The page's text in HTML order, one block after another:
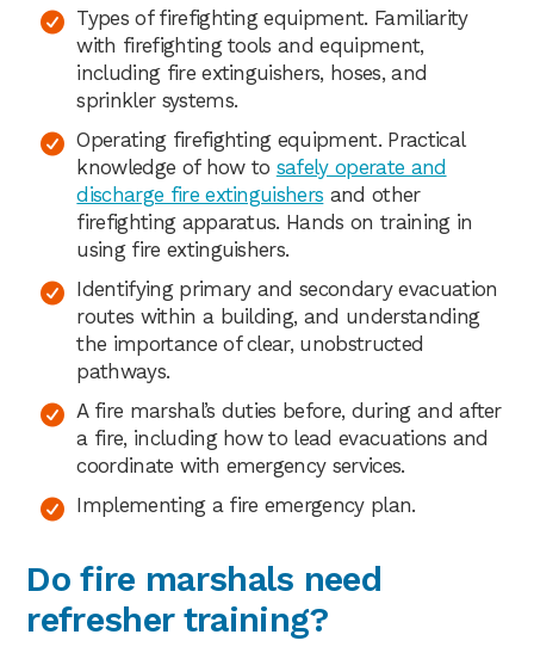
Types of firefighting equipment. Familiarity
with firefighting tools and equipment,
including fire extinguishers, hoses, and
sprinkler systems.
Operating firefighting equipment. Practical
knowledge of how to safely operate and
discharge fire extinguishers and other
firefighting apparatus. Hands on training in
using fire extinguishers.
Identifying primary and secondary evacuation
routes within a building, and understanding
the importance of clear, unobstructed
pathways.
A fire marshal’s duties before, during and after
a fire, including how to lead evacuations and
coordinate with emergency services.
Implementing a fire emergency plan.
Do fire marshals need
refresher training?